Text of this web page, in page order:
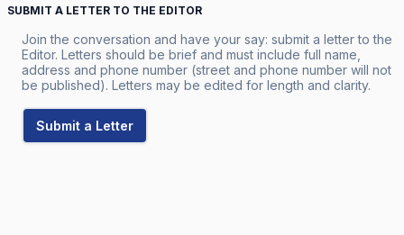
SUBMIT A LETTER TO THE EDITOR
Join the conversation and have your say: submit a letter to the
Editor. Letters should be brief and must include full name,
address and phone number (street and phone number will not
be published). Letters may be edited for length and clarity.
Submit a Letter